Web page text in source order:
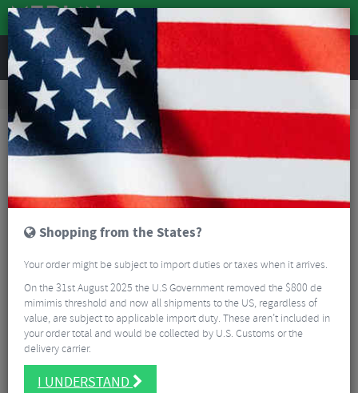
REVIEWS
Road & MTB Components Gear & Drivechain
Road Bike Front Derailleurs
Sram Rival AXS D1 Wide Front Derailleur - 12 Speed
Shopping from the States?
Your order might be subject to import duties or taxes when it arrives.
On the 31st August 2025 the U.S Government removed the $800 de
mimimis threshold and now all shipments to the US, regardless of
value, are subject to applicable import duty. These aren’t included in
your order total and would be collected by U.S. Customs or the
delivery carrier.
I UNDERSTAND